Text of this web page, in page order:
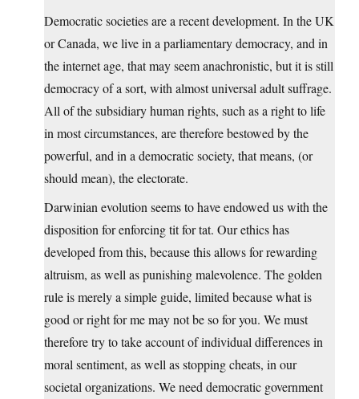
Democratic societies are a recent development. In the UK
or Canada, we live in a parliamentary democracy, and in
the internet age, that may seem anachronistic, but it is still
democracy of a sort, with almost universal adult suffrage.
All of the subsidiary human rights, such as a right to life
in most circumstances, are therefore bestowed by the
powerful, and in a democratic society, that means, (or
should mean), the electorate.
Darwinian evolution seems to have endowed us with the
disposition for enforcing tit for tat. Our ethics has
developed from this, because this allows for rewarding
altruism, as well as punishing malevolence. The golden
rule is merely a simple guide, limited because what is
good or right for me may not be so for you. We must
therefore try to take account of individual differences in
moral sentiment, as well as stopping cheats, in our
societal organizations. We need democratic government